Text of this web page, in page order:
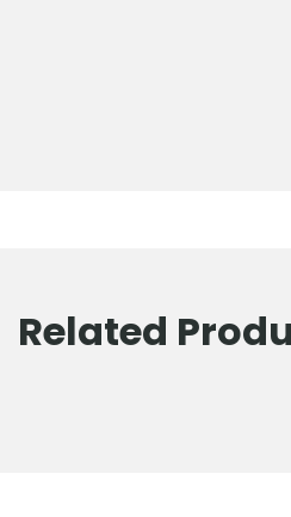
Related